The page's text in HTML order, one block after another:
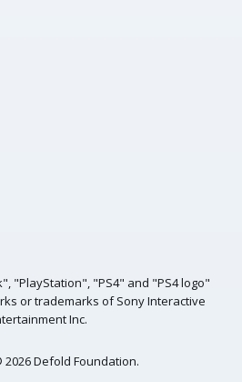
"PlayStation", "PS4" and "PS4 logo"
or trademarks of Sony Interactive
Inc.
Defold Foundation.